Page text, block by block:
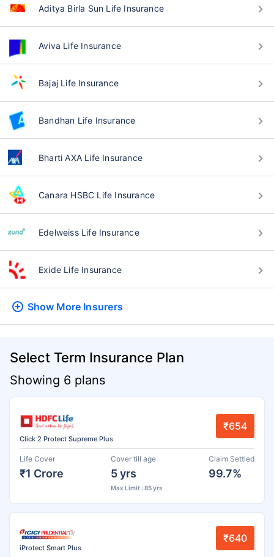
Aditya Birla Sun Life Insurance
Aviva Life Insurance
Bajaj Life Insurance
Bandhan Life Insurance
Bharti AXA Life Insurance
Canara HSBC Life Insurance
Edelweiss Life Insurance
Exide Life Insurance
Show More Insurers
Select Term Insurance Plan
Showing 6 plans
Click 2 Protect Supreme Plus
₹654
Life Cover
₹1 Crore
Cover till age
5 yrs
Max Limit : 85 yrs
Claim Settled
99.7%
iProtect Smart Plus
₹640